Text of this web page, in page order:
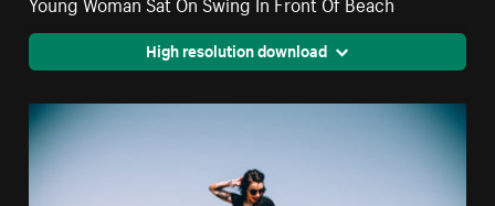
High resolution download